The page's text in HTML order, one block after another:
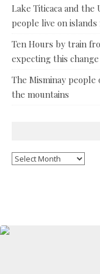
Lake Titicaca and the
people live on islands
Ten Hours by train
expecting this
The Misminay
the mountains
Archives